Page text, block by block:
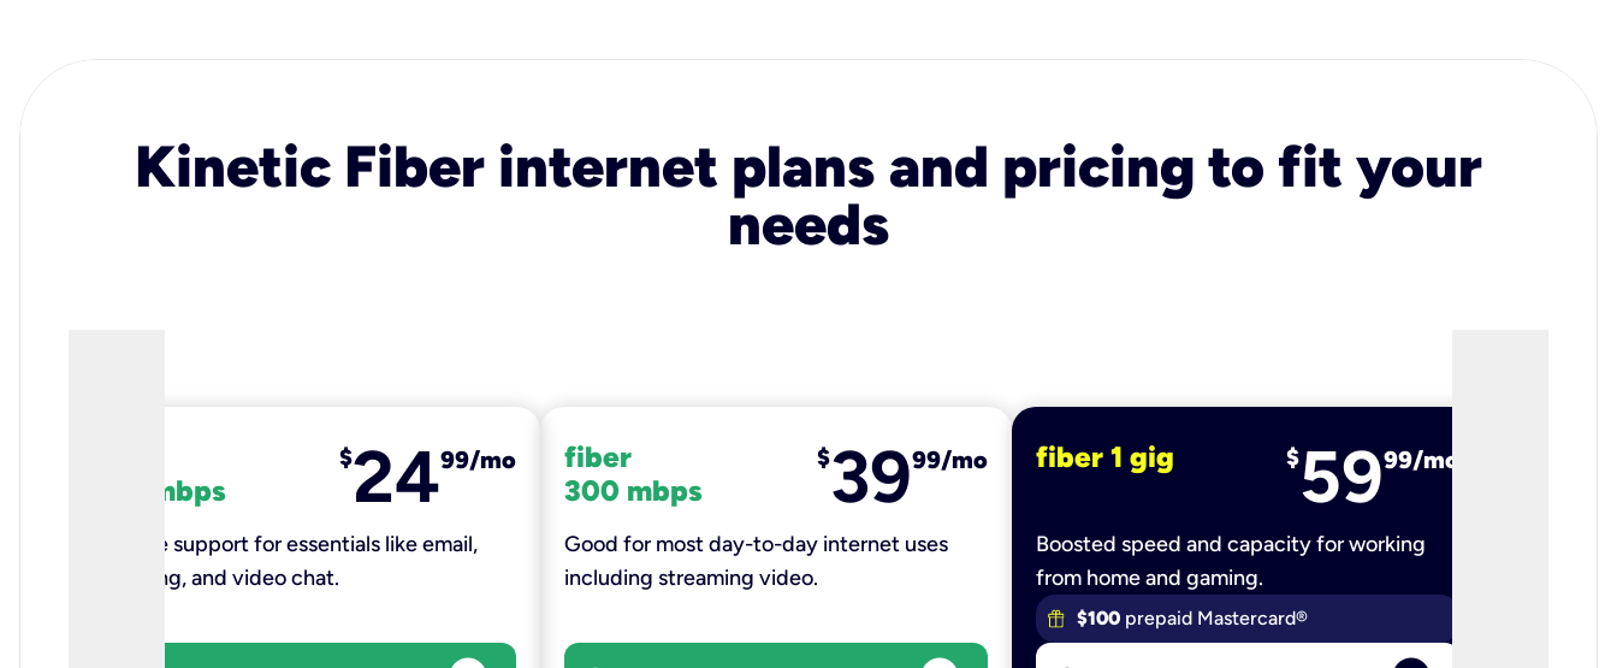
Kinetic Fiber internet plans and pricing to fit your
needs
100 mbps
$2499/mo
Reliable support for essentials like email,
browsing, and video chat.​
fiber
300 mbps
$3999/mo
Good for most day-to-day internet uses
including streaming video.
fiber 1 gig $5999/mo
Boosted speed and capacity for working
from home and gaming.
$100 prepaid Mastercard®